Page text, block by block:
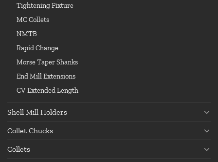
Tightening Fixture
MC Collets
NMTB
Rapid Change
Morse Taper Shanks
End Mill Extensions
CV-Extended Length
Shell Mill Holders
Collet Chucks
Collets